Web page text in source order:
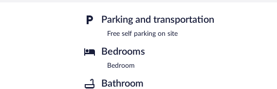
Parking and transportation
Free self parking on site
Bedrooms
Bedroom
Bathroom